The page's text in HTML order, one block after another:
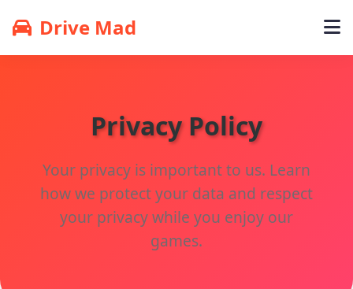
Drive Mad
Privacy Policy
Your privacy is important to us. Learn
how we protect your data and respect
your privacy while you enjoy our
games.